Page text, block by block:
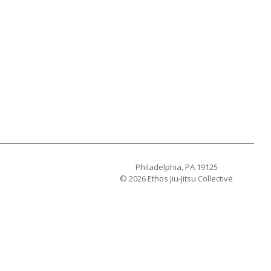
Philadelphia, PA 19125
© 2026 Ethos Jiu-Jitsu Collective